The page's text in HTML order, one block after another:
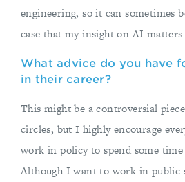
engineering, so it can sometimes
case that my insight on AI
What advice do you have
in their career?
This might be a controversial
circles, but I highly encourage
work in policy to spend some
Although I want to work in public